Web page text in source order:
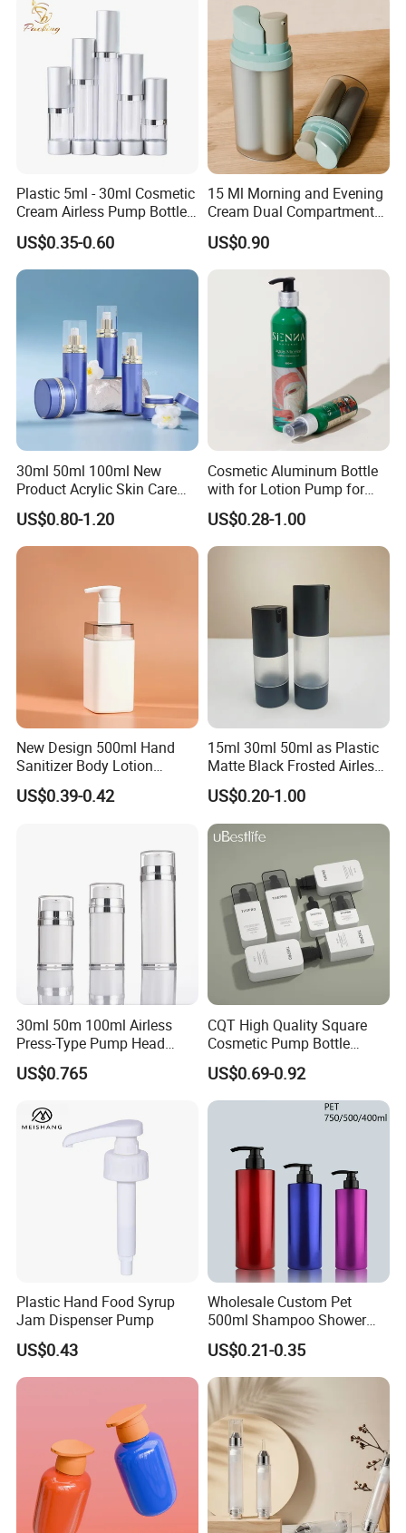
Plastic 5ml - 30ml Cosmetic
Cream Airless Pump Bottle
with Aluminum Lotion
Pump
US$0.35-0.60
15 Ml Morning and Evening
Cream Dual Compartment
Lotion Pump Plastic Bottle
US$0.90
30ml 50ml 100ml New
Product Acrylic Skin Care
Square Makeup Cream Jar
with Luxury Cosmetic
Packaging Plastic Body
US$0.80-1.20
Cosmetic Aluminum Bottle
with for Lotion Pump for
Personal Care Package
US$0.28-1.00
New Design 500ml Hand
Sanitizer Body Lotion
Shampoo Bottle Bath Lotion
Bottle Skincare Product
US$0.39-0.42
15ml 30ml 50ml as Plastic
Matte Black Frosted Airless
Pump Bottle Replaceable
for Cosmetics
US$0.20-1.00
30ml 50m 100ml Airless
Press-Type Pump Head
Plastic Cosmetic Packaging
Moisturizing Lotion Bottle
US$0.765
CQT High Quality Square
Cosmetic Pump Bottle
Lotion Oil Essence Toner
US$0.69-0.92
Plastic Hand Food Syrup
Jam Dispenser Pump
US$0.43
Wholesale Custom Pet
500ml Shampoo Shower
Gel Plastic Bottle with
Lotion Pump
US$0.21-0.35